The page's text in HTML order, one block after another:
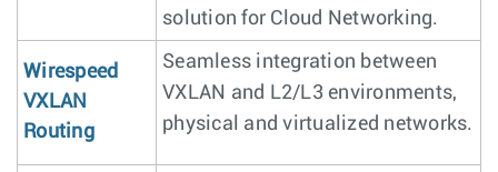
solution for Cloud Networking.
Wirespeed
VXLAN
Routing
Seamless integration between
VXLAN and L2/L3 environments,
physical and virtualized networks.